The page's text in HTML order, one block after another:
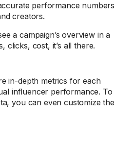
performance numbers
creators.
a campaign’s overview in a
clicks, cost, it’s all there.
in-depth metrics for each
influencer performance. To
you can even customize the